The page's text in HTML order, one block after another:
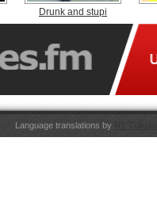
Drunk and stupi
Language translations by